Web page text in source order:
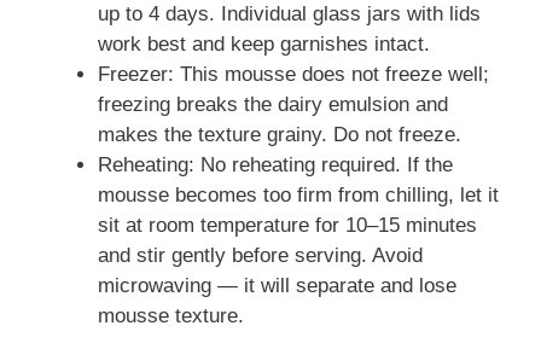
up to 4 days. Individual glass jars with lids
work best and keep garnishes intact.
Freezer: This mousse does not freeze well;
freezing breaks the dairy emulsion and
makes the texture grainy. Do not freeze.
Reheating: No reheating required. If the
mousse becomes too firm from chilling, let it
sit at room temperature for 10–15 minutes
and stir gently before serving. Avoid
microwaving — it will separate and lose
mousse texture.